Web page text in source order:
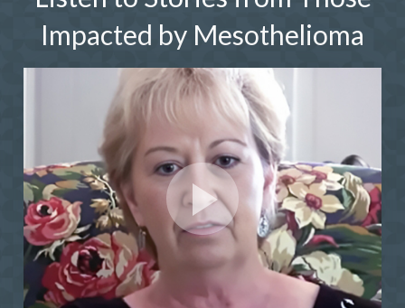
Impacted by Mesothelioma